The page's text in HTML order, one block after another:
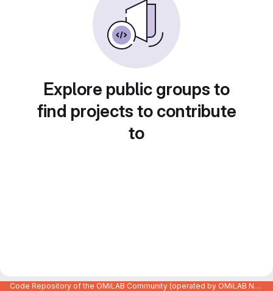
Explore public groups to
find projects to contribute
to
Code Repository of the OMiLAB Community (operated by OMiLAB NPO)